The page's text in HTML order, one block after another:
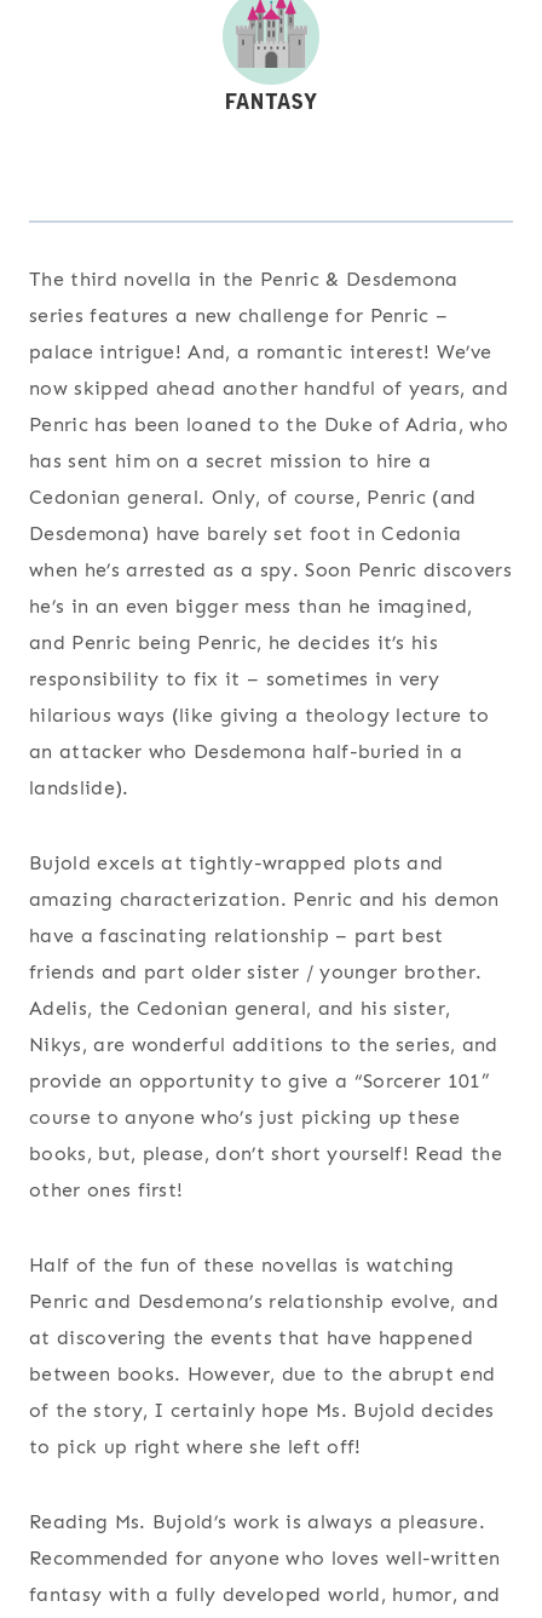
The third novella in the Penric & Desdemona
series features a new challenge for Penric –
palace intrigue! And, a romantic interest! We’ve
now skipped ahead another handful of years, and
Penric has been loaned to the Duke of Adria, who
has sent him on a secret mission to hire a
Cedonian general. Only, of course, Penric (and
Desdemona) have barely set foot in Cedonia
when he’s arrested as a spy. Soon Penric discovers
he’s in an even bigger mess than he imagined,
and Penric being Penric, he decides it’s his
responsibility to fix it – sometimes in very
hilarious ways (like giving a theology lecture to
an attacker who Desdemona half-buried in a
landslide).
Bujold excels at tightly-wrapped plots and
amazing characterization. Penric and his demon
have a fascinating relationship – part best
friends and part older sister / younger brother.
Adelis, the Cedonian general, and his sister,
Nikys, are wonderful additions to the series, and
provide an opportunity to give a “Sorcerer 101”
course to anyone who’s just picking up these
books, but, please, don’t short yourself! Read the
other ones first!
Half of the fun of these novellas is watching
Penric and Desdemona’s relationship evolve, and
at discovering the events that have happened
between books. However, due to the abrupt end
of the story, I certainly hope Ms. Bujold decides
to pick up right where she left off!
Reading Ms. Bujold’s work is always a pleasure.
Recommended for anyone who loves well-written
fantasy with a fully developed world, humor, and